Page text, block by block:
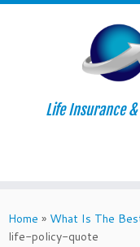
to
content
Life Insurance
Home » What Is The
life-policy-quote